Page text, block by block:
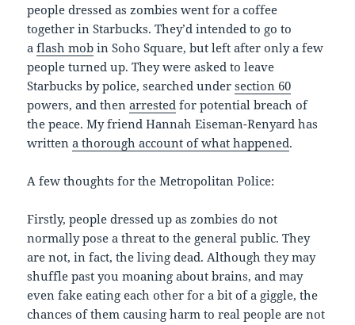
people dressed as zombies went for a coffee
together in Starbucks. They’d intended to go to
aflash mob in Soho Square, but left after only a few
people turned up. They were asked to leave
Starbucks by police, searched undersection 60
powers, and thenarrested for potential breach of
the peace. My friend Hannah Eiseman-Renyard has
writtena thorough account of what happened.
A few thoughts for the Metropolitan Police:
Firstly, people dressed up as zombies do not
normally pose a threat to the general public. They
are not, in fact, the living dead. Although they may
shuffle past you moaning about brains, and may
even fake eating each other for a bit of a giggle, the
chances of them causing harm to real people are not